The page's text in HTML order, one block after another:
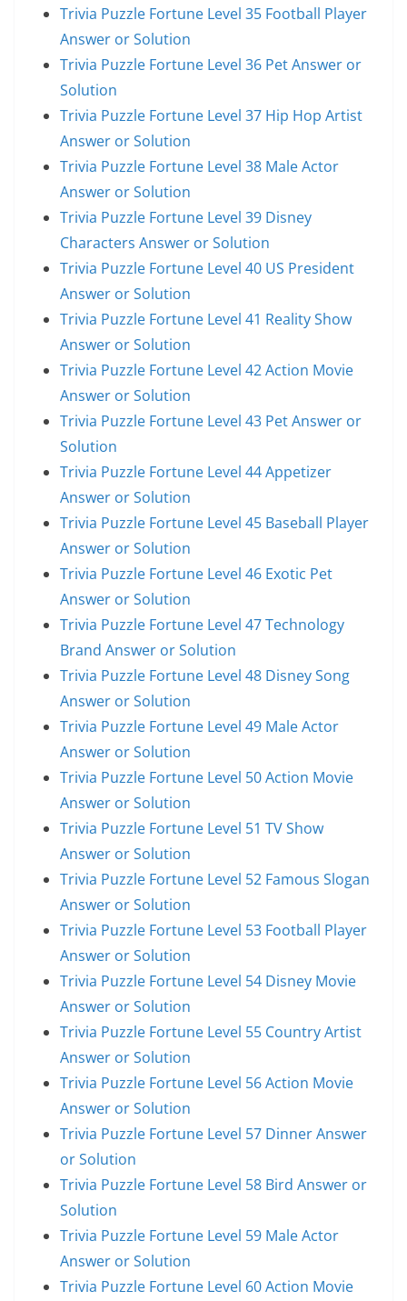
Trivia Puzzle Fortune Level 35 Football Player
Answer or Solution
Trivia Puzzle Fortune Level 36 Pet Answer or
Solution
Trivia Puzzle Fortune Level 37 Hip Hop Artist
Answer or Solution
Trivia Puzzle Fortune Level 38 Male Actor
Answer or Solution
Trivia Puzzle Fortune Level 39 Disney
Characters Answer or Solution
Trivia Puzzle Fortune Level 40 US President
Answer or Solution
Trivia Puzzle Fortune Level 41 Reality Show
Answer or Solution
Trivia Puzzle Fortune Level 42 Action Movie
Answer or Solution
Trivia Puzzle Fortune Level 43 Pet Answer or
Solution
Trivia Puzzle Fortune Level 44 Appetizer
Answer or Solution
Trivia Puzzle Fortune Level 45 Baseball Player
Answer or Solution
Trivia Puzzle Fortune Level 46 Exotic Pet
Answer or Solution
Trivia Puzzle Fortune Level 47 Technology
Brand Answer or Solution
Trivia Puzzle Fortune Level 48 Disney Song
Answer or Solution
Trivia Puzzle Fortune Level 49 Male Actor
Answer or Solution
Trivia Puzzle Fortune Level 50 Action Movie
Answer or Solution
Trivia Puzzle Fortune Level 51 TV Show
Answer or Solution
Trivia Puzzle Fortune Level 52 Famous Slogan
Answer or Solution
Trivia Puzzle Fortune Level 53 Football Player
Answer or Solution
Trivia Puzzle Fortune Level 54 Disney Movie
Answer or Solution
Trivia Puzzle Fortune Level 55 Country Artist
Answer or Solution
Trivia Puzzle Fortune Level 56 Action Movie
Answer or Solution
Trivia Puzzle Fortune Level 57 Dinner Answer
or Solution
Trivia Puzzle Fortune Level 58 Bird Answer or
Solution
Trivia Puzzle Fortune Level 59 Male Actor
Answer or Solution
Trivia Puzzle Fortune Level 60 Action Movie